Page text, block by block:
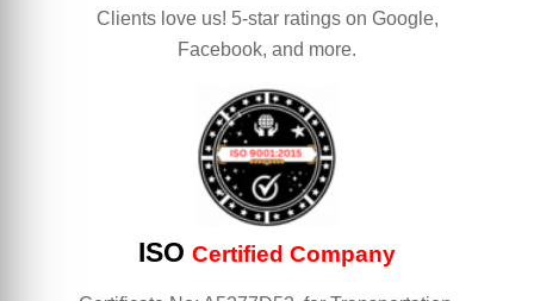
Clients love us! 5-star ratings on Google,
Facebook, and more.
ISO Certified Company